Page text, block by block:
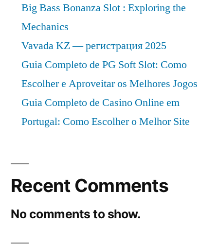
Big Bass Bonanza Slot : Exploring the
Mechanics
Vavada KZ — регистрация 2025
Guia Completo de PG Soft Slot: Como
Escolher e Aproveitar os Melhores Jogos
Guia Completo de Casino Online em
Portugal: Como Escolher o Melhor Site
Recent Comments
No comments to show.